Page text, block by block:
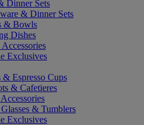
Dinner Sets
& Dinner Sets
& Bowls
Dishes
Accessories
Exclusives
& Espresso Cups
& Cafetieres
& Tumblers
Exclusives